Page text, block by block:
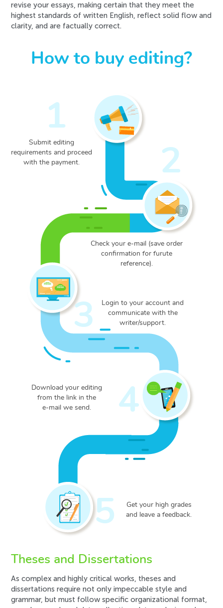
revise your essays, making certain that they meet the
highest standards of written English, reflect solid flow and
clarity, and are factually correct.
How to buy editing?
1
2
3
4
5
Submit editing
requirements and proceed
with the payment.
Check your e-mail (save order
confirmation for furute
reference).
Login to your account and
communicate with the
writer/support.
Download your editing
from the link in the
e-mail we send.
Get your high grades
and leave a feedback.
Theses and Dissertations
As complex and highly critical works, theses and
dissertations require not only impeccable style and
grammar, but must follow specific organizational format,